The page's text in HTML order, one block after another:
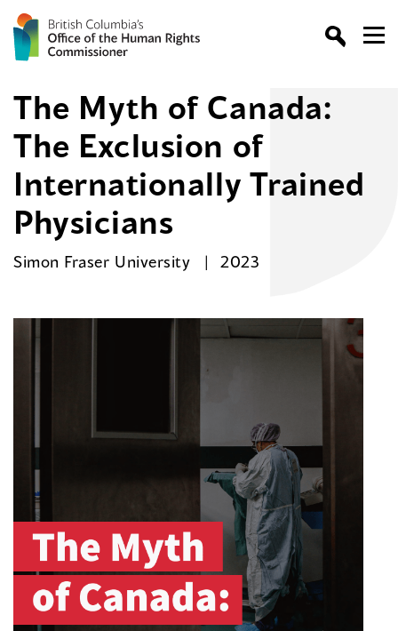
The Myth of Canada:
The Exclusion of
Internationally Trained
Physicians
Simon Fraser University 2023